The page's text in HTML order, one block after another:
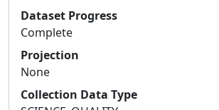
Dataset Progress
Complete
Projection
None
Collection Data Type